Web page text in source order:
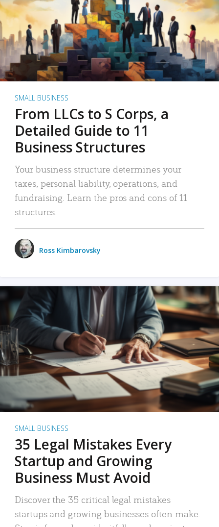
SMALL BUSINESS
From LLCs to S Corps, a
Detailed Guide to 11
Business Structures
Your business structure determines your
taxes, personal liability, operations, and
fundraising. Learn the pros and cons of 11
structures.
Ross Kimbarovsky
SMALL BUSINESS
35 Legal Mistakes Every
Startup and Growing
Business Must Avoid
Discover the 35 critical legal mistakes
startups and growing businesses often make.